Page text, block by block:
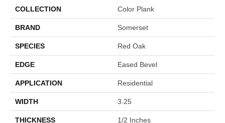
COLLECTION Color Plank
BRAND Somerset
SPECIES Red Oak
EDGE Eased Bevel
APPLICATION Residential
WIDTH 3.25
THICKNESS 1/2 Inches